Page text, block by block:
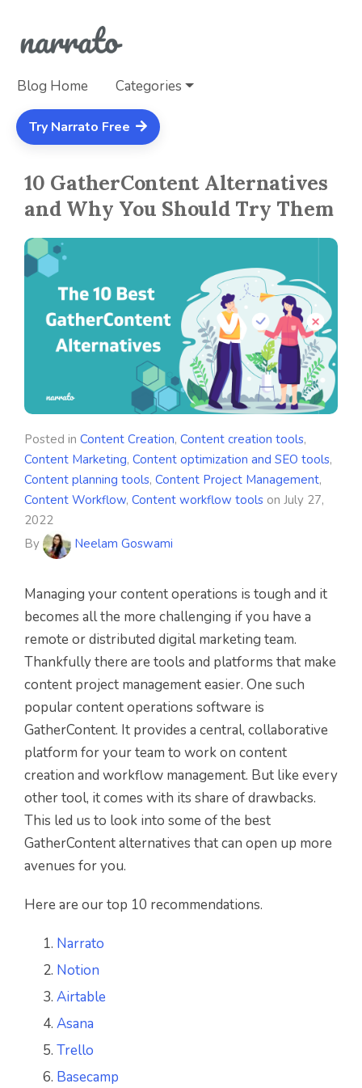
Blog Home Categories
Try Narrato Free
10 GatherContent Alternatives
and Why You Should Try Them
Posted in Content Creation, Content creation tools,
Content Marketing, Content optimization and SEO tools,
Content planning tools, Content Project Management,
Content Workflow, Content workflow tools on July 27,
2022
By
Neelam Goswami
Managing your content operations is tough and it
becomes all the more challenging if you have a
remote or distributed digital marketing team.
Thankfully there are tools and platforms that make
content project management easier. One such
popular content operations software is
GatherContent. It provides a central, collaborative
platform for your team to work on content
creation and workflow management. But like every
other tool, it comes with its share of drawbacks.
This led us to look into some of the best
GatherContent alternatives that can open up more
avenues for you.
Here are our top 10 recommendations.
Narrato
Notion
Airtable
Asana
Trello
Basecamp